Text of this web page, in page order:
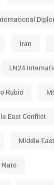
Iran
LN24
Rubio
East Conflict
Middle
Nato